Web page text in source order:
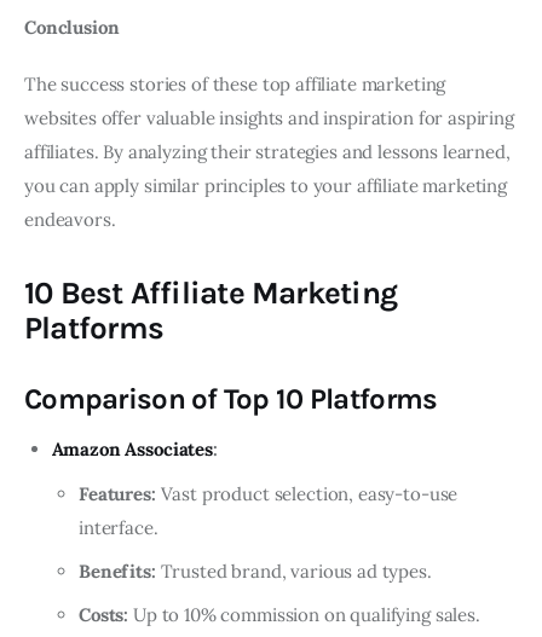
Conclusion
The success stories of these top affiliate marketing
websites offer valuable insights and inspiration for aspiring
affiliates. By analyzing their strategies and lessons learned,
you can apply similar principles to your affiliate marketing
endeavors.
10 Best Affiliate Marketing
Platforms
Comparison of Top 10 Platforms
Amazon Associates:
Features: Vast product selection, easy-to-use
interface.
Benefits: Trusted brand, various ad types.
Costs: Up to 10% commission on qualifying sales.